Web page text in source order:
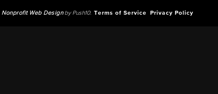
Nonprofit Web Designby Push10. Terms of Service Privacy Policy